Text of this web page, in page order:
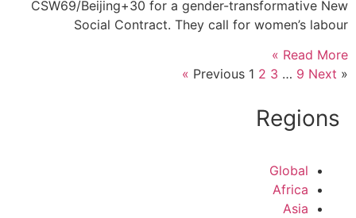
CSW69/Beijing+30 for a gender-transformative New
Social Contract. They call for women’s labour
Read More »
« Previous
1 2 3 … 9 Next »
Regions
Global
Africa
Asia